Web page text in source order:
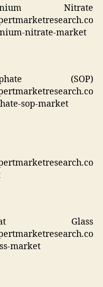
Nitrate
nitrate-market
(SOP)
sop-market
Glass
market